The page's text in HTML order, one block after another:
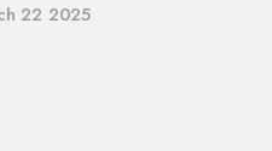
22 2025